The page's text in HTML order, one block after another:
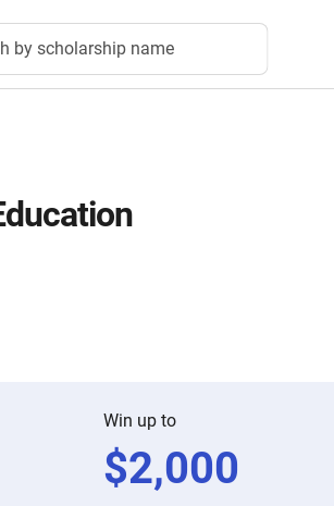
by scholarship name
Win up to
$2,000